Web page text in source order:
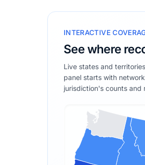
INTERACTIVE
See where
Live states and
panel starts with
jurisdiction's counts and